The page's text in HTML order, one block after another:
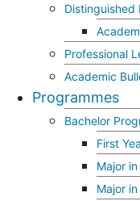
Distinguished
Professional
Academic
Programmes
Bachelor
First
Major
Major